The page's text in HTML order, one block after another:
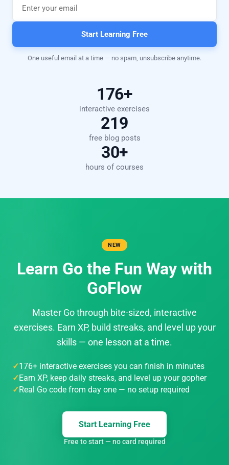
Start Learning Free
One useful email at a time — no spam, unsubscribe anytime.
176+
interactive exercises
219
free blog posts
30+
hours of courses
NEW
Learn Go the Fun Way with
GoFlow
Master Go through bite-sized, interactive
exercises. Earn XP, build streaks, and level up your
skills — one lesson at a time.
176+ interactive exercises you can finish in minutes
Earn XP, keep daily streaks, and level up your gopher
Real Go code from day one — no setup required
Start Learning Free
Free to start — no card required